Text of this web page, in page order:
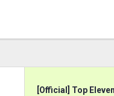
[Official] Top